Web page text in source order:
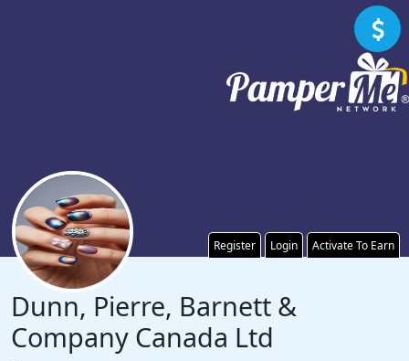
Register Login Activate To Earn
Dunn, Pierre, Barnett &
Company Canada Ltd